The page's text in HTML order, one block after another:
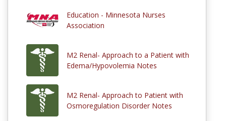
Education - Minnesota Nurses
Association
M2 Renal- Approach to a Patient with
Edema/Hypovolemia Notes
M2 Renal- Approach to Patient with
Osmoregulation Disorder Notes